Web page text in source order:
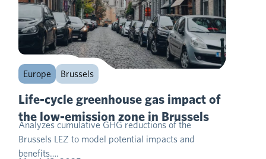
Europe Brussels
Life-cycle greenhouse gas impact of
the low-emission zone in Brussels
Analyzes cumulative GHG reductions of the
Brussels LEZ to model potential impacts and
benefits….